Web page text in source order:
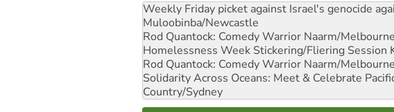
Weekly Friday picket against Israel's genocide
Muloobinba/Newcastle
Rod Quantock: Comedy Warrior Naarm/Melbourne
Homelessness Week Stickering/Fliering Session
Rod Quantock: Comedy Warrior Naarm/Melbourne
Solidarity Across Oceans: Meet & Celebrate
Country/Sydney